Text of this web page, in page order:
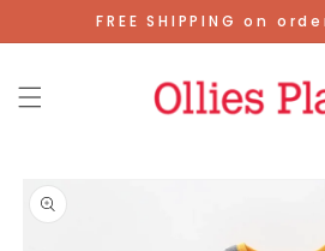
Skip To
Content
FREE SHIPPING on
Product
Information